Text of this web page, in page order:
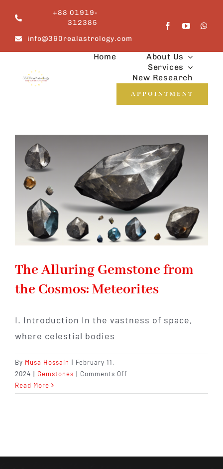
content
+88 01919-
312385
info@360realastrology.com
Home
About Us
Services
New Research
APPOINTMENT
The Alluring Gemstone from
the Cosmos: Meteorites
I. Introduction In the vastness of space,
where celestial bodies
By Musa Hossain | February 11,
2024 | Gemstones | Comments Off
Alluring
Read More